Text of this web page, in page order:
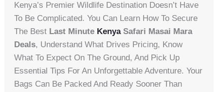
Kenya’s Premier Wildlife Destination Doesn’t Have
To Be Complicated. You Can Learn How To Secure
The Best Last Minute KenyaSafari Masai Mara
Deals, Understand What Drives Pricing, Know
What To Expect On The Ground, And Pick Up
Essential Tips For An Unforgettable Adventure. Your
Bags Can Be Packed And Ready Sooner Than